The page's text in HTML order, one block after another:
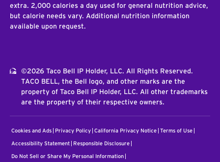
extra. 2,000 calories a day used for general nutrition advice,
but calorie needs vary. Additional nutrition information
available upon request.
©2026 Taco Bell IP Holder, LLC. All Rights Reserved.
TACO BELL, the Bell logo, and other marks are the
property of Taco Bell IP Holder, LLC. All other trademarks
are the property of their respective owners.
Cookies and Ads Privacy Policy California Privacy Notice Terms of Use
Accessibility Statement Responsible Disclosure
Do Not Sell or Share My Personal Information